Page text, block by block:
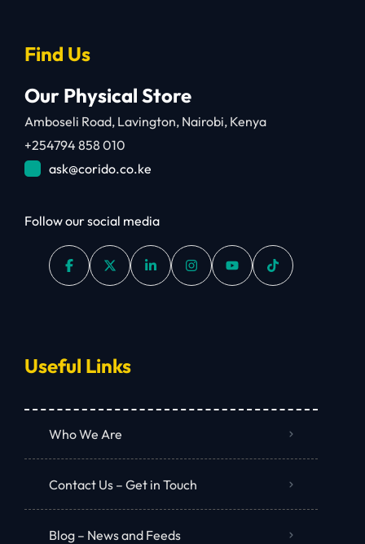
Find Us
Our Physical Store
Amboseli Road, Lavington, Nairobi, Kenya
+254794 858 010
ask@corido.co.ke
Follow our social media
Useful Links
Who We Are
Contact Us – Get in Touch
Blog – News and Feeds